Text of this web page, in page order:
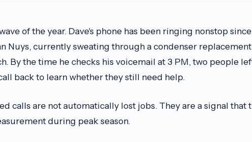
of the year. Dave's phone has been ringing nonstop
Nuys, currently sweating through a condenser
By the time he checks his voicemail at 3 PM, two people
back to learn whether they still need help.
calls are not automatically lost jobs. They are a signal that
during peak season.